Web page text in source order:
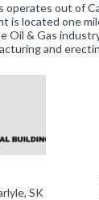
operates out of
is located one
Oil & Gas
and
SK